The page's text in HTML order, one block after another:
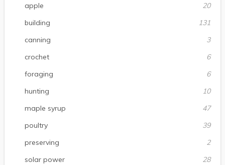
apple
20
building
131
canning
3
crochet
6
foraging
6
hunting
10
maple syrup
47
poultry
39
preserving
2
solar power
28